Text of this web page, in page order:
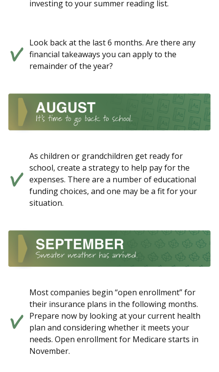
investing to your summer reading list.
Look back at the last 6 months. Are there any
financial takeaways you can apply to the
remainder of the year?
As children or grandchildren get ready for
school, create a strategy to help pay for the
expenses. There are a number of educational
funding choices, and one may be a fit for your
situation.
Most companies begin “open enrollment” for
their insurance plans in the following months.
Prepare now by looking at your current health
plan and considering whether it meets your
needs. Open enrollment for Medicare starts in
November.